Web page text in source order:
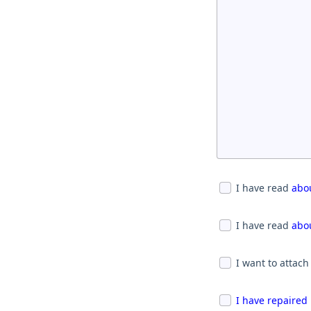
I have read
I have read
I want to
I have